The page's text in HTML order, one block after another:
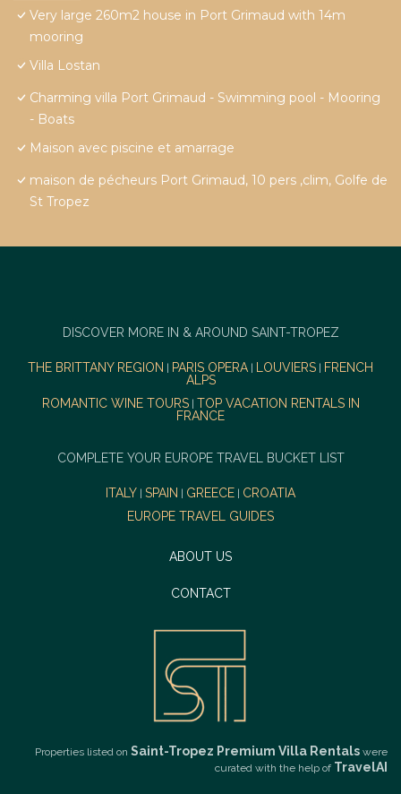
Very large 260m2 house in Port Grimaud with 14m
mooring
Villa Lostan
Charming villa Port Grimaud - Swimming pool - Mooring
- Boats
Maison avec piscine et amarrage
maison de pécheurs Port Grimaud, 10 pers ,clim, Golfe de
St Tropez
DISCOVER MORE IN & AROUND SAINT-TROPEZ
THE BRITTANY REGION PARIS OPERA| LOUVIERS
FRENCH
ALPS
ROMANTIC WINE TOURS| TOP VACATION RENTALS IN
FRANCE
COMPLETE YOUR EUROPE TRAVEL BUCKET LIST
ITALY SPAIN GREECE
CROATIA
EUROPE TRAVEL GUIDES
ABOUT US
CONTACT
Properties listed on Saint-Tropez Premium Villa Rentals were
curated with the help of TravelAI